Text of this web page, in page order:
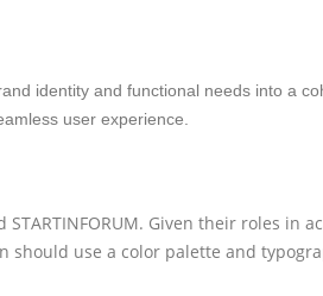
identity and functional needs into a
user experience.
Given their roles in
should use a color palette and